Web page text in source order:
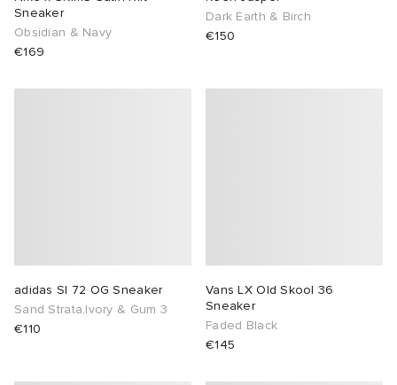
Sneaker
Obsidian & Navy
€169
Dark Earth & Birch
€150
adidas Sl 72 OG Sneaker
Sand Strata,Ivory & Gum 3
€110
Vans LX Old Skool 36
Sneaker
Faded Black
€145